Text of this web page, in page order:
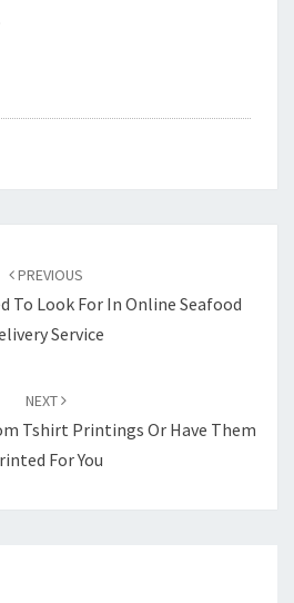
PREVIOUS
To Look For In Online Seafood
Service
NEXT
Tshirt Printings Or Have Them
For You